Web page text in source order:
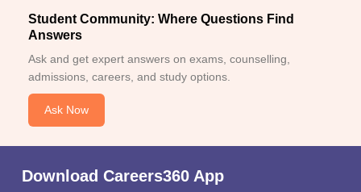
Student Community: Where Questions Find
Answers
Ask and get expert answers on exams, counselling,
admissions, careers, and study options.
Ask Now
Download Careers360 App